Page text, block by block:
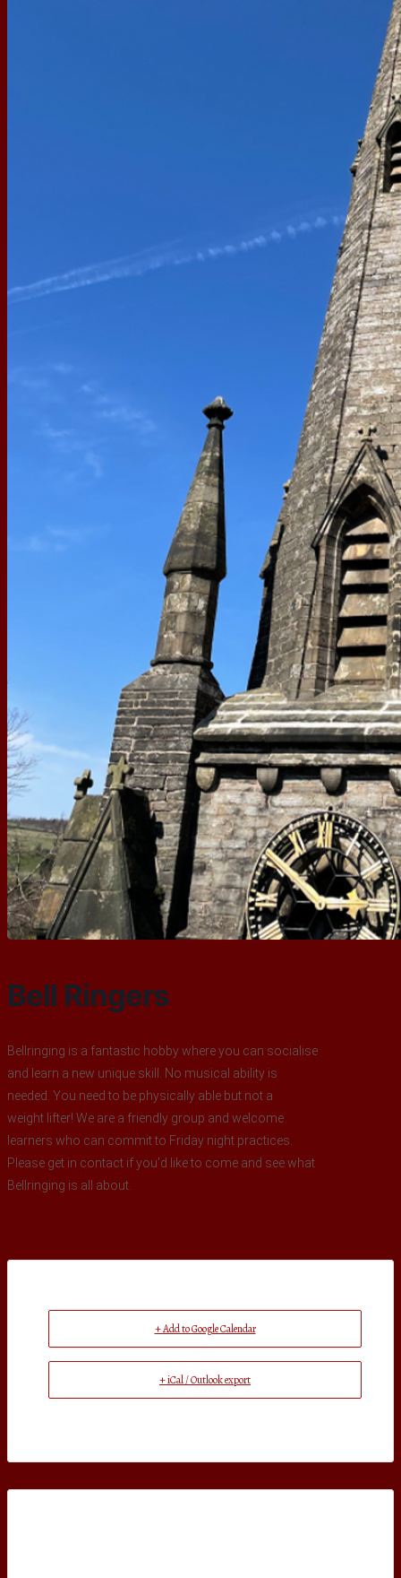
Bell Ringers
Bellringing is a fantastic hobby where you can socialise
and learn a new unique skill. No musical ability is
needed. You need to be physically able but not a
weight lifter! We are a friendly group and welcome
learners who can commit to Friday night practices.
Please get in contact if you’d like to come and see what
Bellringing is all about.
+ Add to Google Calendar
+ iCal / Outlook export